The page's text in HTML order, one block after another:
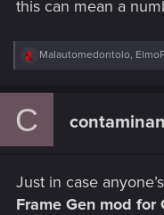
this can mean a
R
c
:
Malautomedontolo,
C
Just in case
Frame Gen mod